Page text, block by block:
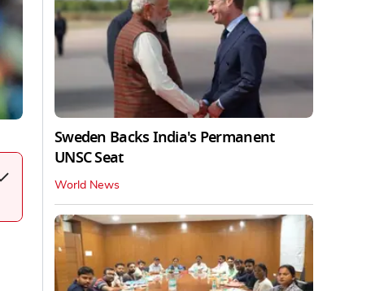
Sweden Backs India's Permanent
UNSC Seat
World News